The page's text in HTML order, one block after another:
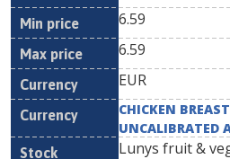
6.59
6.59
EUR
CHICKEN
UNCALIBRATED
Lunys fruit &